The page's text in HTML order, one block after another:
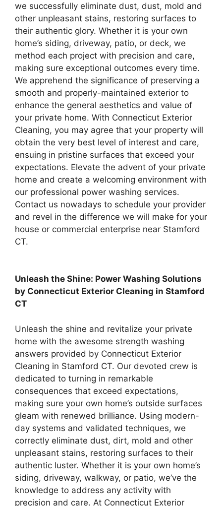
we successfully eliminate dust, dust, mold and
other unpleasant stains, restoring surfaces to
their authentic glory. Whether it is your own
home’s siding, driveway, patio, or deck, we
method each project with precision and care,
making sure exceptional outcomes every time.
We apprehend the significance of preserving a
smooth and properly-maintained exterior to
enhance the general aesthetics and value of
your private home. With Connecticut Exterior
Cleaning, you may agree that your property will
obtain the very best level of interest and care,
ensuing in pristine surfaces that exceed your
expectations. Elevate the advent of your private
home and create a welcoming environment with
our professional power washing services.
Contact us nowadays to schedule your provider
and revel in the difference we will make for your
house or commercial enterprise near Stamford
CT.
Unleash the Shine: Power Washing Solutions
by Connecticut Exterior Cleaning in Stamford
CT
Unleash the shine and revitalize your private
home with the awesome strength washing
answers provided by Connecticut Exterior
Cleaning in Stamford CT. Our devoted crew is
dedicated to turning in remarkable
consequences that exceed expectations,
making sure your own home’s outside surfaces
gleam with renewed brilliance. Using modern-
day systems and validated techniques, we
correctly eliminate dust, dirt, mold and other
unpleasant stains, restoring surfaces to their
authentic luster. Whether it is your own home’s
siding, driveway, walkway, or patio, we’ve the
knowledge to address any activity with
precision and care. At Connecticut Exterior